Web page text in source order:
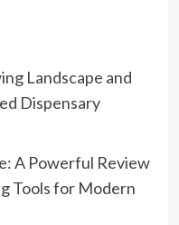
Landscape and
Dispensary
A Powerful Review
Tools for Modern